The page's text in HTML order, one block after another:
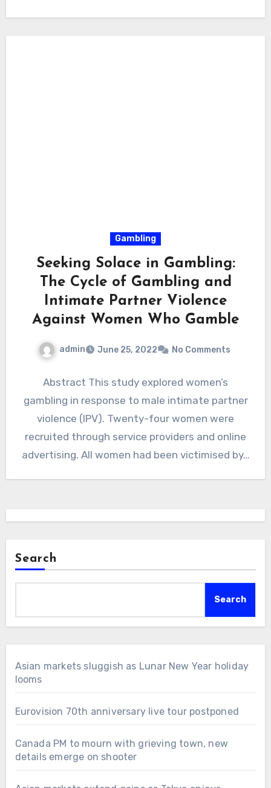
Gambling
Seeking Solace in Gambling:
The Cycle of Gambling and
Intimate Partner Violence
Against Women Who Gamble
admin June 25, 2022 No Comments
Abstract This study explored women’s
gambling in response to male intimate partner
violence (IPV). Twenty-four women were
recruited through service providers and online
advertising. All women had been victimised by…
Search
Search
Asian markets sluggish as Lunar New Year holiday
looms
Eurovision 70th anniversary live tour postponed
Canada PM to mourn with grieving town, new
details emerge on shooter